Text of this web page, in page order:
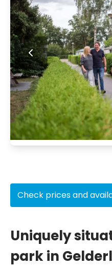
Check prices and
Uniquely
park in